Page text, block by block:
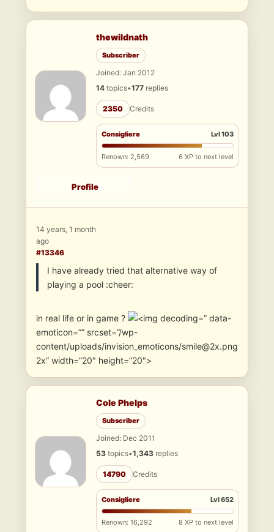
thewildnath
Subscriber
Joined: Jan 2012
14 topics•177 replies
2350 Credits
Consigliere Lvl 103
Renown: 2,569 6 XP to next level
Profile
14 years, 1 month
ago
#13346
I have already tried that alternative way of
playing a pool :cheer:
in real life or in game ?
” data-
emoticon=”” srcset=”/wp-
content/uploads/invision_emoticons/smile@2x.png
2x” width=”20″ height=”20″>
Cole Phelps
Subscriber
Joined: Dec 2011
53 topics•1,343 replies
14790 Credits
Consigliere Lvl 652
Renown: 16,292 8 XP to next level